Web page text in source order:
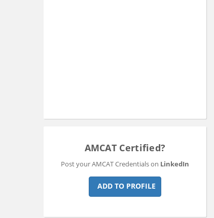
AMCAT Certified?
Post your AMCAT Credentials on LinkedIn
ADD TO PROFILE